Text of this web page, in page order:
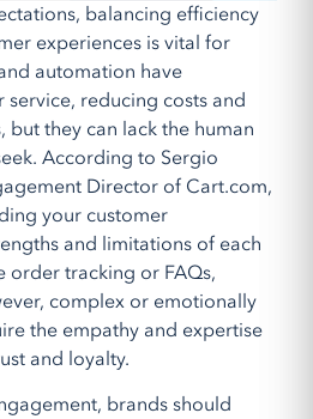
balancing efficiency
experiences is vital for
automation have
reducing costs and
they can lack the human
According to Sergio
Director of Cart.com,
your customer
and limitations of each
order tracking or FAQs,
complex or emotionally
the empathy and expertise
and loyalty.
brands should